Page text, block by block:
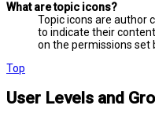
What are topic icons?
Topic icons are author
to indicate their
on the permissions set
Top
User Levels and